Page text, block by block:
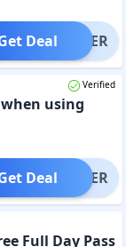
OFFER
Deal
Verified
when using
OFFER
Deal
Full Day Pass